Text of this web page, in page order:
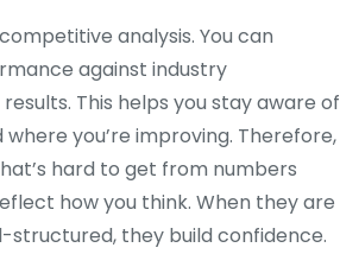
analysis. You can
against industry
This helps you stay aware of
you’re improving. Therefore,
hard to get from numbers
how you think. When they are
structured, they build confidence.